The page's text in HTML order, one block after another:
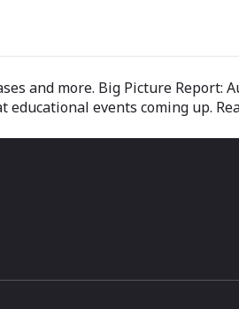
and more. Big Picture Report:
events coming up.